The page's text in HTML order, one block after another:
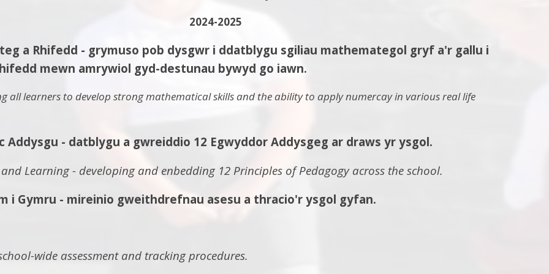
2024-2025
a Rhifedd - grymuso pob dysgwr i ddatblygu sgiliau mathemategol gryf a'r gallu i
mewn amrywiol gyd-destunau bywyd go iawn.
all learners to develop strong mathematical skills and the ability to apply numercay in various real life
Addysgu - datblygu a gwreiddio 12 Egwyddor Addysgeg ar draws yr ysgol.
Learning - developing and enbedding 12 Principles of Pedagogy across the school.
Gymru - mireinio gweithdrefnau asesu a thracio'r ysgol gyfan.
wide assessment and tracking procedures.